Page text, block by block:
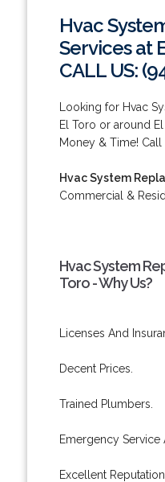
Hvac
Services at
CALL US:
Looking for Hvac
El Toro or around
Money & Time!
Hvac System
Commercial &
Hvac System
Toro - Why Us?
Licenses And
Decent Prices.
Trained Plumbers.
Emergency Service
Excellent Reputation.